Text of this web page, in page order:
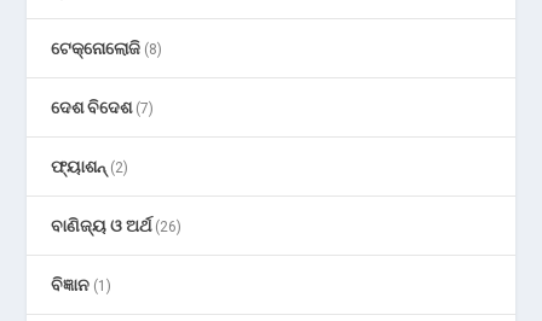
ଟେକ୍ନୋଲୋଜି (8)
ଦେଶ ବିଦେଶ(7)
ଫ୍ୟାଶନ୍ (2)
ବାଣିଜ୍ୟ ଓ ଅର୍ଥ(26)
ବିଜ୍ଞାନ (1)